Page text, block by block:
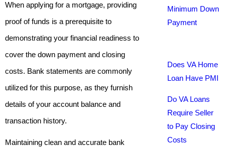
When applying for a mortgage, providing
proof of funds is a prerequisite to
demonstrating your financial readiness to
cover the down payment and closing
costs. Bank statements are commonly
utilized for this purpose, as they furnish
details of your account balance and
transaction history.
Maintaining clean and accurate bank
Minimum Down
Payment
Does VA Home
Loan Have PMI
Do VA Loans
Require Seller
to Pay Closing
Costs